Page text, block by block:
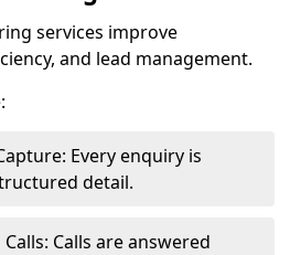
services improve
and lead management.
Every enquiry is
detail.
Calls are answered